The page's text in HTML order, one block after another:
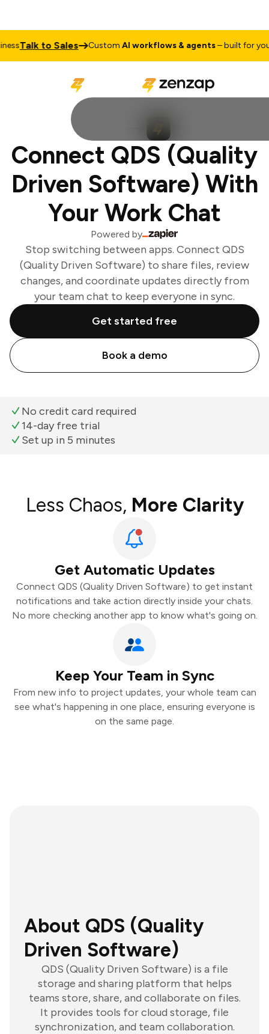
Talk to Sales CustomAI workflows & agents– built for your
Connect QDS (Quality
Driven Software) With
Your Work Chat
Powered by
Stop switching between apps. Connect QDS
(Quality Driven Software) to share files, review
changes, and coordinate updates directly from
your team chat to keep everyone in sync.
Get started free
Book a demo
No credit card required
14-day free trial
Set up in 5 minutes
Less Chaos, More Clarity
Get Automatic Updates
Connect QDS (Quality Driven Software) to get instant
notifications and take action directly inside your chats.
No more checking another app to know what's going on.
Keep Your Team in Sync
From new info to project updates, your whole team can
see what's happening in one place, ensuring everyone is
on the same page.
About QDS (Quality
Driven Software)
QDS (Quality Driven Software) is a file
storage and sharing platform that helps
teams store, share, and collaborate on files.
It provides tools for cloud storage, file
synchronization, and team collaboration.